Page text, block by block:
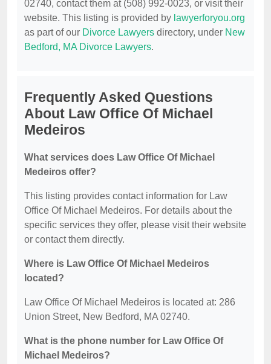
02740, contact them at (508) 992-0023, or visit their
website. This listing is provided by lawyerforyou.org
as part of our Divorce Lawyers directory, under New
Bedford, MA Divorce Lawyers.
Frequently Asked Questions
About Law Office Of Michael
Medeiros
What services does Law Office Of Michael
Medeiros offer?
This listing provides contact information for Law
Office Of Michael Medeiros. For details about the
specific services they offer, please visit their website
or contact them directly.
Where is Law Office Of Michael Medeiros
located?
Law Office Of Michael Medeiros is located at: 286
Union Street, New Bedford, MA 02740.
What is the phone number for Law Office Of
Michael Medeiros?